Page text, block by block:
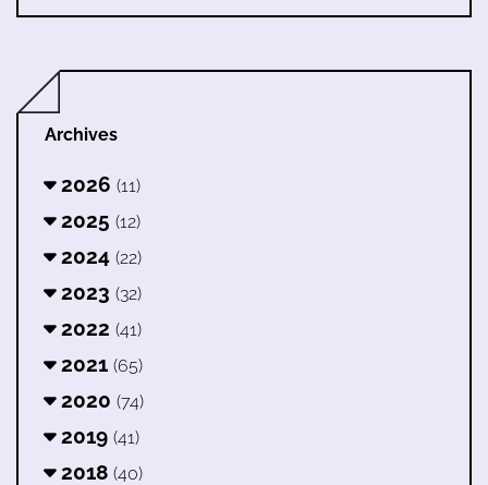
Archives
2026 (11)
2025 (12)
2024 (22)
2023 (32)
2022 (41)
2021 (65)
2020 (74)
2019 (41)
2018 (40)